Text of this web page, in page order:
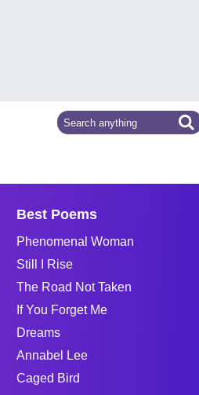
Best Poems
Phenomenal Woman
Still I Rise
The Road Not Taken
If You Forget Me
Dreams
Annabel Lee
Caged Bird